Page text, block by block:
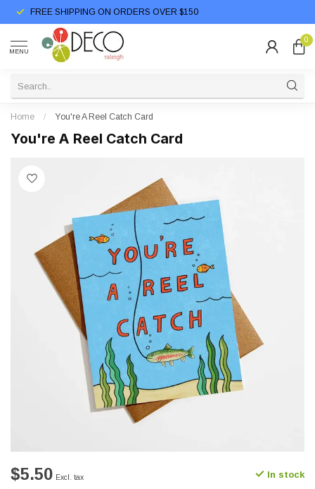
FREE SHIPPING ON ORDERS OVER $150
MENU
0
Home / You're A Reel Catch Card
You're A Reel Catch Card
$5.50 Excl. tax In stock